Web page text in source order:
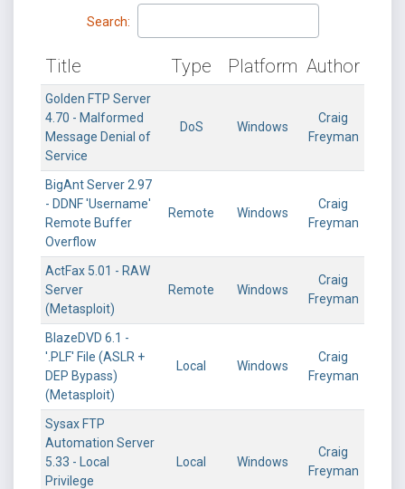
Search:
Title Type Platform Author
Golden FTP Server
4.70 - Malformed
Message Denial of
Service
DoS Windows
Craig
Freyman
BigAnt Server 2.97
- DDNF 'Username'
Remote Buffer
Overflow
Remote Windows
Craig
Freyman
ActFax 5.01 - RAW
Server
(Metasploit)
Remote Windows
Craig
Freyman
BlazeDVD 6.1 -
'.PLF' File (ASLR +
DEP Bypass)
(Metasploit)
Local Windows
Craig
Freyman
Sysax FTP
Automation Server
5.33 - Local
Privilege
Local Windows
Craig
Freyman